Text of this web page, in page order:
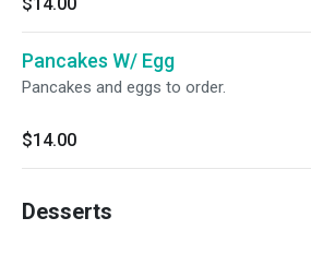
Pancakes W/ Egg
Pancakes and eggs to order.
$14.00
Desserts